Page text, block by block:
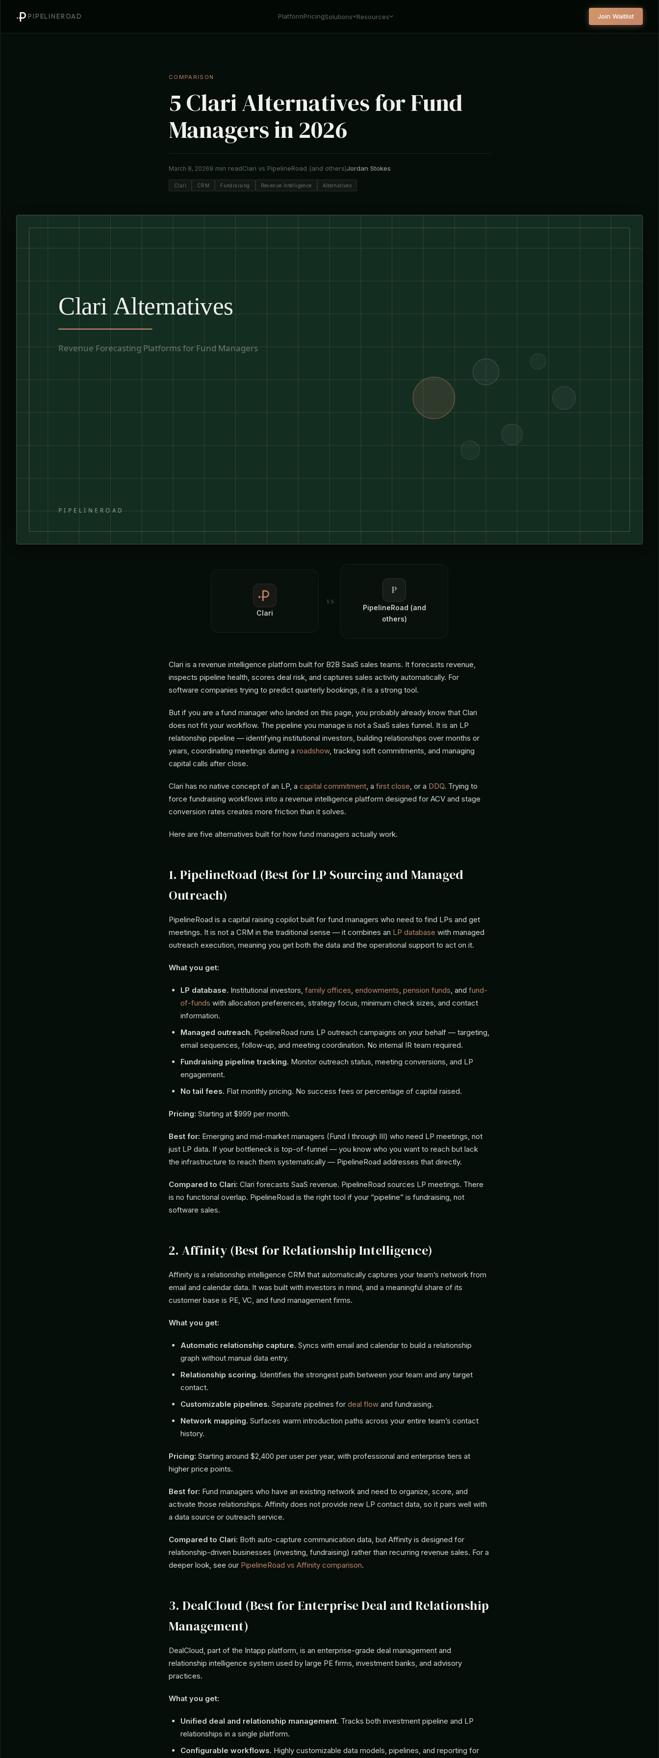
PIPELINEROAD PlatformPricingSolutions Resources Join Waitlist
COMPARISON
5 Clari Alternatives for Fund
Managers in 2026
March 8, 20269 min readClari vs PipelineRoad (and others)Jordan Stokes
Clari CRM Fundraising Revenue Intelligence Alternatives
Clari
vs
P
PipelineRoad (and
others)
Clari is a revenue intelligence platform built for B2B SaaS sales teams. It forecasts revenue,
inspects pipeline health, scores deal risk, and captures sales activity automatically. For
software companies trying to predict quarterly bookings, it is a strong tool.
But if you are a fund manager who landed on this page, you probably already know that Clari
does not fit your workflow. The pipeline you manage is not a SaaS sales funnel. It is an LP
relationship pipeline — identifying institutional investors, building relationships over months or
years, coordinating meetings during a roadshow, tracking soft commitments, and managing
capital calls after close.
Clari has no native concept of an LP, a capital commitment, a first close, or a DDQ. Trying to
force fundraising workflows into a revenue intelligence platform designed for ACV and stage
conversion rates creates more friction than it solves.
Here are five alternatives built for how fund managers actually work.
1. PipelineRoad (Best for LP Sourcing and Managed
Outreach)
PipelineRoad is a capital raising copilot built for fund managers who need to find LPs and get
meetings. It is not a CRM in the traditional sense — it combines an LP database with managed
outreach execution, meaning you get both the data and the operational support to act on it.
What you get:
LP database. Institutional investors, family offices, endowments, pension funds, and fund-
of-funds with allocation preferences, strategy focus, minimum check sizes, and contact
information.
Managed outreach. PipelineRoad runs LP outreach campaigns on your behalf — targeting,
email sequences, follow-up, and meeting coordination. No internal IR team required.
Fundraising pipeline tracking. Monitor outreach status, meeting conversions, and LP
engagement.
No tail fees. Flat monthly pricing. No success fees or percentage of capital raised.
Pricing: Starting at $999 per month.
Best for: Emerging and mid-market managers (Fund I through III) who need LP meetings, not
just LP data. If your bottleneck is top-of-funnel — you know who you want to reach but lack
the infrastructure to reach them systematically — PipelineRoad addresses that directly.
Compared to Clari: Clari forecasts SaaS revenue. PipelineRoad sources LP meetings. There
is no functional overlap. PipelineRoad is the right tool if your “pipeline” is fundraising, not
software sales.
2. Affinity (Best for Relationship Intelligence)
Affinity is a relationship intelligence CRM that automatically captures your team’s network from
email and calendar data. It was built with investors in mind, and a meaningful share of its
customer base is PE, VC, and fund management firms.
What you get:
Automatic relationship capture. Syncs with email and calendar to build a relationship
graph without manual data entry.
Relationship scoring. Identifies the strongest path between your team and any target
contact.
Customizable pipelines. Separate pipelines for deal flow and fundraising.
Network mapping. Surfaces warm introduction paths across your entire team’s contact
history.
Pricing: Starting around $2,400 per user per year, with professional and enterprise tiers at
higher price points.
Best for: Fund managers who have an existing network and need to organize, score, and
activate those relationships. Affinity does not provide new LP contact data, so it pairs well with
a data source or outreach service.
Compared to Clari: Both auto-capture communication data, but Affinity is designed for
relationship-driven businesses (investing, fundraising) rather than recurring revenue sales. For a
deeper look, see our PipelineRoad vs Affinity comparison.
3. DealCloud (Best for Enterprise Deal and Relationship
Management)
DealCloud, part of the Intapp platform, is an enterprise-grade deal management and
relationship intelligence system used by large PE firms, investment banks, and advisory
practices.
What you get:
Unified deal and relationship management. Tracks both investment pipeline and LP
relationships in a single platform.
Configurable workflows. Highly customizable data models, pipelines, and reporting for